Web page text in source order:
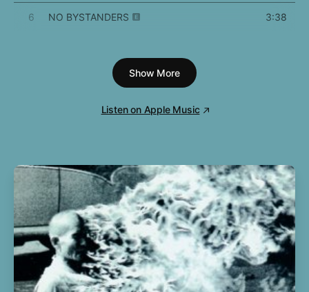
6 NO BYSTANDERS 3:38
11 ASTROTHUNDER 2:22
12 YOSEMITE 2:30
13 CAN'T SAY 3:18
14 WHO? WHAT! 2:56
15 BUTTERFLY EFFECT 3:10
Show More
Listen on Apple Music